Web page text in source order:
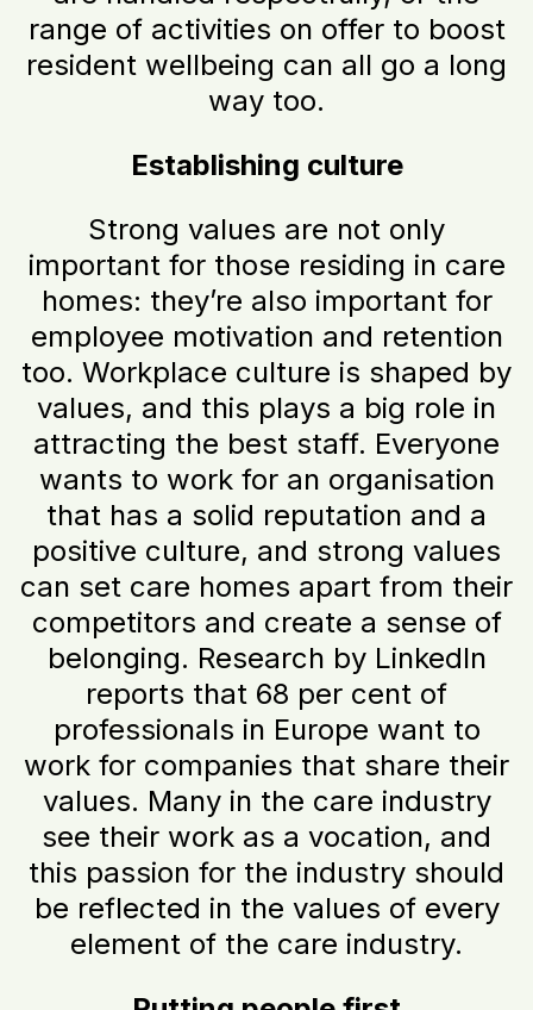
range of activities on offer to boost
resident wellbeing can all go a long
way too.
Establishing culture
Strong values are not only
important for those residing in care
homes: they’re also important for
employee motivation and retention
too. Workplace culture is shaped by
values, and this plays a big role in
attracting the best staff. Everyone
wants to work for an organisation
that has a solid reputation and a
positive culture, and strong values
can set care homes apart from their
competitors and create a sense of
belonging. Research by LinkedIn
reports that 68 per cent of
professionals in Europe want to
work for companies that share their
values. Many in the care industry
see their work as a vocation, and
this passion for the industry should
be reflected in the values of every
element of the care industry.